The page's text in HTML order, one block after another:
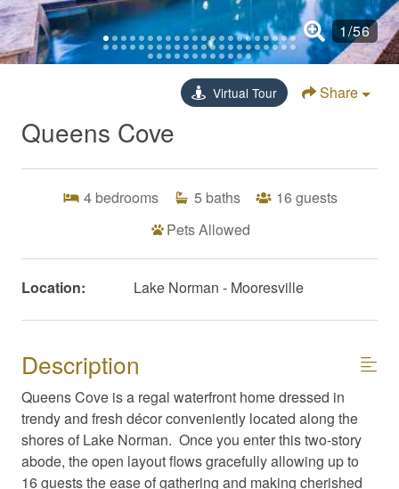
Virtual Tour Share
Queens Cove
4 bedrooms 5 baths 16 guests
Pets Allowed
Location: Lake Norman - Mooresville
Description
Queens Cove is a regal waterfront home dressed in
trendy and fresh décor conveniently located along the
shores of Lake Norman. Once you enter this two-story
abode, the open layout flows gracefully allowing up to
16 guests the ease of gathering and making cherished